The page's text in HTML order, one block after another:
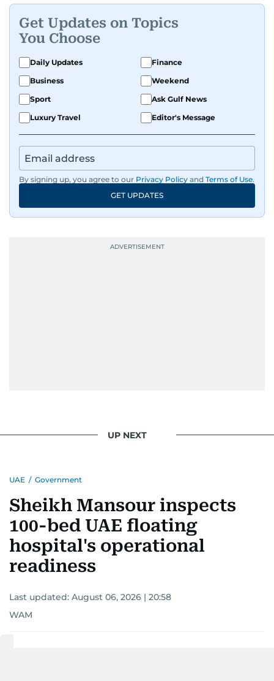
Get Updates on Topics
You Choose
Daily Updates
Finance
Business
Weekend
Sport
Ask Gulf News
Luxury Travel
Editor's Message
By signing up, you agree to our Privacy Policy and Terms of Use.
GET UPDATES
UP NEXT
UAE / Government
Sheikh Mansour inspects
100-bed UAE floating
hospital's operational
readiness
Last updated: August 06, 2026 | 20:58
WAM